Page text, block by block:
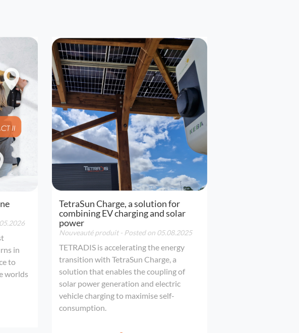
in
to
worlds
TetraSun Charge, a solution for
combining EV charging and solar
power
Nouveauté produit- Posted on 05.08.2025
TETRADIS is accelerating the energy
transition with TetraSun Charge, a
solution that enables the coupling of
solar power generation and electric
vehicle charging to maximise self-
consumption.